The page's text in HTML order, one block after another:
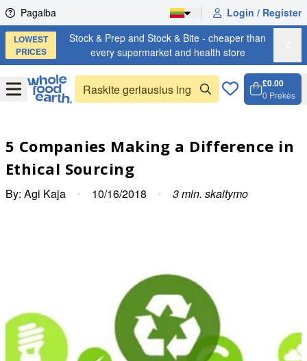
Skip to content
Pagalba Login / Register
LOWEST
PRICES
Stock & Prep and Stock & Bite - cheaper than
every supermarket and health store
OpenMenu
£0.00
0 Prekės
5 Companies Making a Difference in
Ethical Sourcing
By: Agi Kaja • 10/16/2018 • 3min. skaitymo